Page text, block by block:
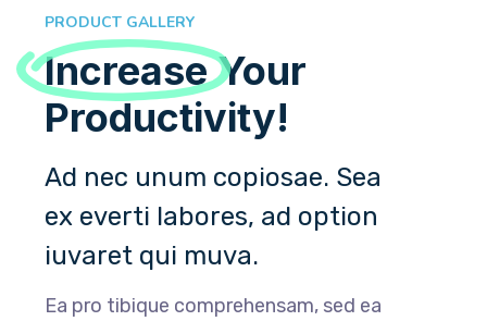
PRODUCT GALLERY
IncreaseYour
Productivity!
Ad nec unum copiosae. Sea
ex everti labores, ad option
iuvaret qui muva.
Ea pro tibique comprehensam, sed ea